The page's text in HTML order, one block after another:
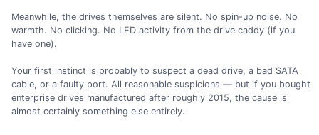
Meanwhile, the drives themselves are silent. No spin-up noise. No
warmth. No clicking. No LED activity from the drive caddy (if you
have one).
Your first instinct is probably to suspect a dead drive, a bad SATA
cable, or a faulty port. All reasonable suspicions — but if you bought
enterprise drives manufactured after roughly 2015, the cause is
almost certainly something else entirely.